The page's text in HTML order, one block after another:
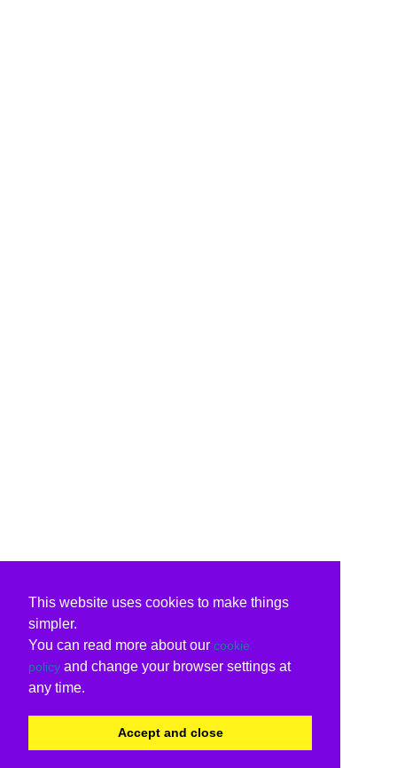
This website uses cookies to make things
simpler.
You can read more about our cookie
policy and change your browser settings at
any time.
Accept and close